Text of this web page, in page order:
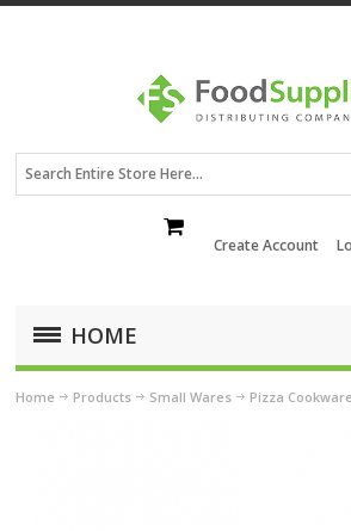
Create Account
HOME
Home Products Small Wares Pizza Cookware